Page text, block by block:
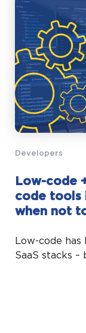
Developers
Low-code
code tools
when not
Low-code
SaaS stacks –